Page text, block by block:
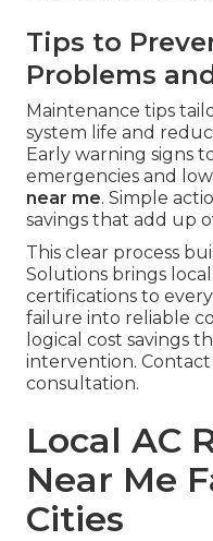
Tips to
Problems
Maintenance tips
system life and
Early warning signs
emergencies and
near me. Simple
savings that add up
This clear process
Solutions brings
certifications to
failure into reliable
logical cost savings
intervention.
consultation.
Local AC
Near Me
Cities